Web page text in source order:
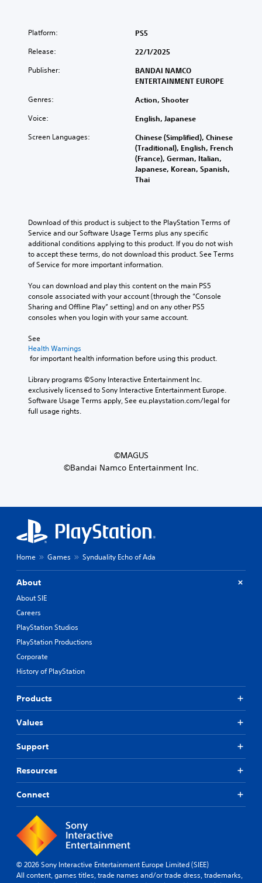
Platform: PS5
Release: 22/1/2025
Publisher:
BANDAI NAMCO
ENTERTAINMENT EUROPE
Genres: Action, Shooter
Voice: English, Japanese
Screen Languages:
Chinese (Simplified), Chinese
(Traditional), English, French
(France), German, Italian,
Japanese, Korean, Spanish,
Thai
Download of this product is subject to the PlayStation Terms of
Service and our Software Usage Terms plus any specific
additional conditions applying to this product. If you do not wish
to accept these terms, do not download this product. See Terms
of Service for more important information.
You can download and play this content on the main PS5
console associated with your account (through the “Console
Sharing and Offline Play” setting) and on any other PS5
consoles when you login with your same account.
See
Health Warnings
for important health information before using this product.
Library programs ©Sony Interactive Entertainment Inc.
exclusively licensed to Sony Interactive Entertainment Europe.
Software Usage Terms apply, See eu.playstation.com/legal for
full usage rights.
©MAGUS
©Bandai Namco Entertainment Inc.
Home Games Synduality Echo of Ada
About
About SIE
Careers
PlayStation Studios
PlayStation Productions
Corporate
History of PlayStation
Products
Values
Support
Resources
Connect
© 2026 Sony Interactive Entertainment Europe Limited (SIEE)
All content, games titles, trade names and/or trade dress, trademarks,